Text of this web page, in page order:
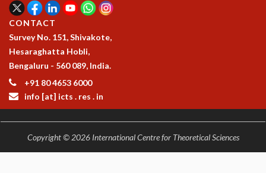
FACULTY
POSTDOCTORAL FELLOWS
STUDENTS
ASSOCIATES
VISITORS
SCIENTIFIC AND TECHNICAL
ADMINISTRATIVE
DIRECTORY
CONTACT
Survey No. 151, Shivakote,
Hesaraghatta Hobli,
Bengaluru - 560 089, India.
+91 80 4653 6000
info [at] icts . res . in
Copyright © 2026 International Centre for Theoretical Sciences